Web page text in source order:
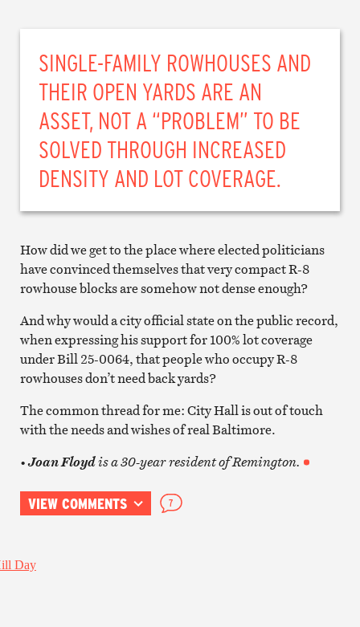
SINGLE-FAMILY ROWHOUSES AND
THEIR OPEN YARDS ARE AN
ASSET, NOT A “PROBLEM” TO BE
SOLVED THROUGH INCREASED
DENSITY AND LOT COVERAGE.
How did we get to the place where elected politicians
have convinced themselves that very compact R-8
rowhouse blocks are somehow not dense enough?
And why would a city official state on the public record,
when expressing his support for 100% lot coverage
under Bill 25-0064, that people who occupy R-8
rowhouses don’t need back yards?
The common thread for me: City Hall is out of touch
with the needs and wishes of real Baltimore.
•Joan Floydis a 30-year resident of Remington.
VIEW COMMENTS 7